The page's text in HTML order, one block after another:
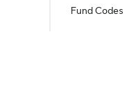
Fund Codes